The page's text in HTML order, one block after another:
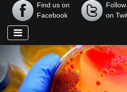
Find us on
Facebook
on